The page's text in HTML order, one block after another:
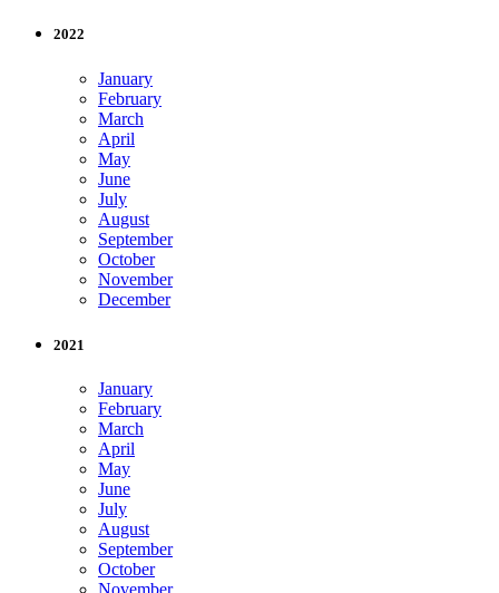
2022
January
February
March
April
May
June
July
August
September
October
November
December
2021
January
February
March
April
May
June
July
August
September
October
November